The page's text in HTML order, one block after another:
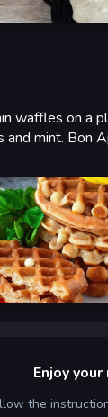
waffles on a
and mint. Bon
Enjoy your
the